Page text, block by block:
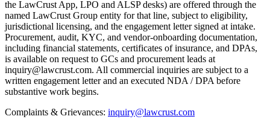
the LawCrust App, LPO and ALSP desks) are offered through the
named LawCrust Group entity for that line, subject to eligibility,
jurisdictional licensing, and the engagement letter signed at intake.
Procurement, audit, KYC, and vendor-onboarding documentation,
including financial statements, certificates of insurance, and DPAs,
is available on request to GCs and procurement leads at
inquiry@lawcrust.com. All commercial inquiries are subject to a
written engagement letter and an executed NDA / DPA before
substantive work begins.
Complaints & Grievances: inquiry@lawcrust.com